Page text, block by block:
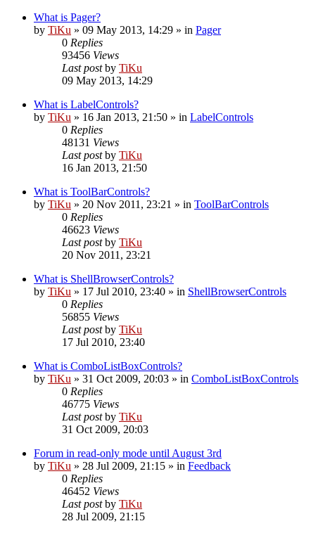
What is Pager?
by TiKu » 09 May 2013, 14:29 » in Pager
0 Replies
93456 Views
Last postby TiKu
09 May 2013, 14:29
What is LabelControls?
by TiKu » 16 Jan 2013, 21:50 » in LabelControls
0 Replies
48131 Views
Last postby TiKu
16 Jan 2013, 21:50
What is ToolBarControls?
by TiKu » 20 Nov 2011, 23:21 » in ToolBarControls
0 Replies
46623 Views
Last postby TiKu
20 Nov 2011, 23:21
What is ShellBrowserControls?
by TiKu » 17 Jul 2010, 23:40 » in ShellBrowserControls
0 Replies
56855 Views
Last postby TiKu
17 Jul 2010, 23:40
What is ComboListBoxControls?
by TiKu » 31 Oct 2009, 20:03 » in ComboListBoxControls
0 Replies
46775 Views
Last postby TiKu
31 Oct 2009, 20:03
Forum in read-only mode until August 3rd
by TiKu » 28 Jul 2009, 21:15 » in Feedback
0 Replies
46452 Views
Last postby TiKu
28 Jul 2009, 21:15